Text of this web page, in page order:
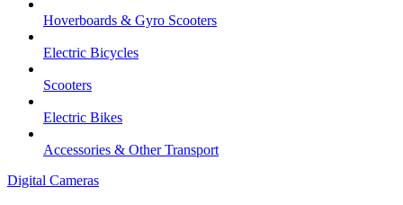
Hoverboards & Gyro Scooters
Electric Bicycles
Scooters
Electric Bikes
Accessories & Other Transport
Digital Cameras